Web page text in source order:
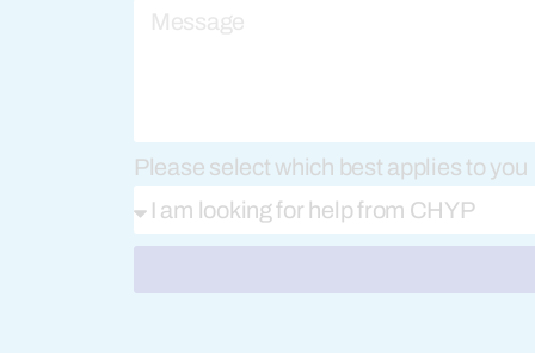
Please select which best applies to you